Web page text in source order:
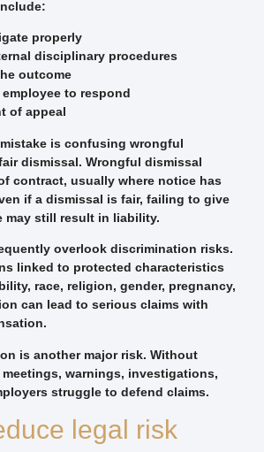
properly
disciplinary procedures
outcome
to respond
of appeal
is confusing wrongful
dismissal. Wrongful dismissal
contract, usually where notice has
if a dismissal is fair, failing to give
may still result in liability.
overlook discrimination risks.
linked to protected characteristics
race, religion, gender, pregnancy,
can lead to serious claims with
is another major risk. Without
warnings, investigations,
struggle to defend claims.
legal risk